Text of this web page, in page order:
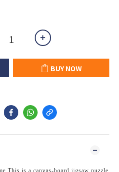
BUY NOW
This is a canvas-board jigsaw puzzle